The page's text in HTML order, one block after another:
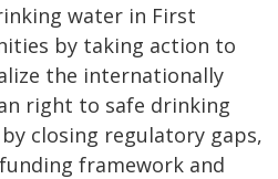
water in First
by taking action to
the internationally
right to safe drinking
closing regulatory gaps,
framework and